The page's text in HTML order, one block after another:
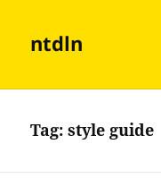
ntdln
Tag:style guide